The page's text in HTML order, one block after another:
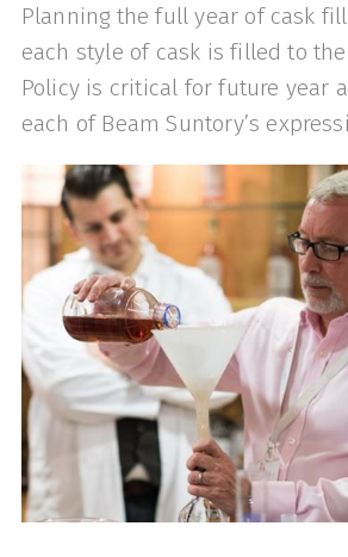
Planning the full year of cask
each style of cask is filled to
Policy is critical for future year
each of Beam Suntory’s